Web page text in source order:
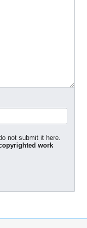
not submit it here.
work